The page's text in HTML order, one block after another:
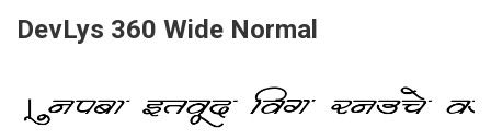
DevLys 360 Wide Normal